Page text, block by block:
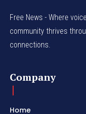
Free News - Where
community thrives
connections.
Company
Home